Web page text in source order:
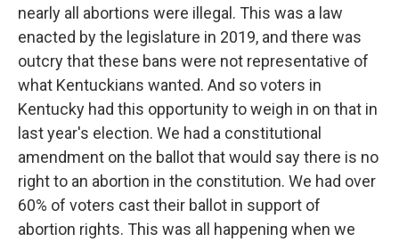
nearly all abortions were illegal. This was a law
enacted by the legislature in 2019, and there was
outcry that these bans were not representative of
what Kentuckians wanted. And so voters in
Kentucky had this opportunity to weigh in on that in
last year's election. We had a constitutional
amendment on the ballot that would say there is no
right to an abortion in the constitution. We had over
60% of voters cast their ballot in support of
abortion rights. This was all happening when we